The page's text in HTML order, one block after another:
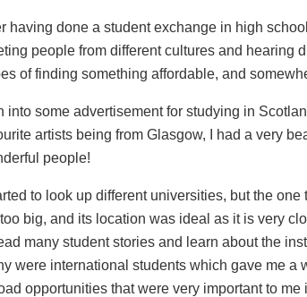
having done a student exchange in high
people from different cultures and hearing
of finding something affordable, and
into some advertisement for studying in
artists being from Glasgow, I had a very
people!
to look up different universities, but the
big, and its location was ideal as it is very
many student stories and learn about the
were international students which gave me a
opportunities that were very important to